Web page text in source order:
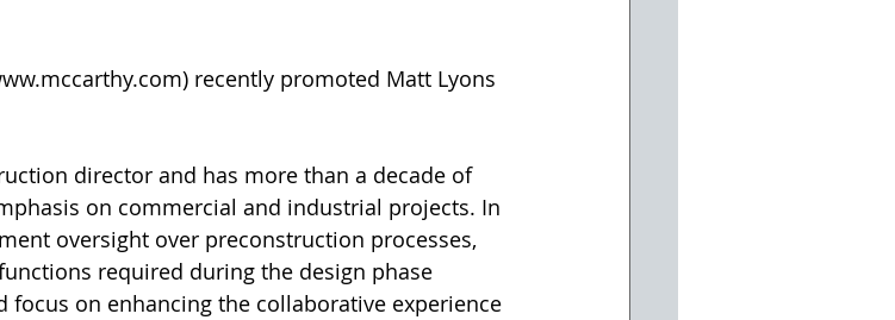
recently promoted Matt Lyons
director and has more than a decade of
on commercial and industrial projects. In
oversight over preconstruction processes,
required during the design phase
on enhancing the collaborative experience